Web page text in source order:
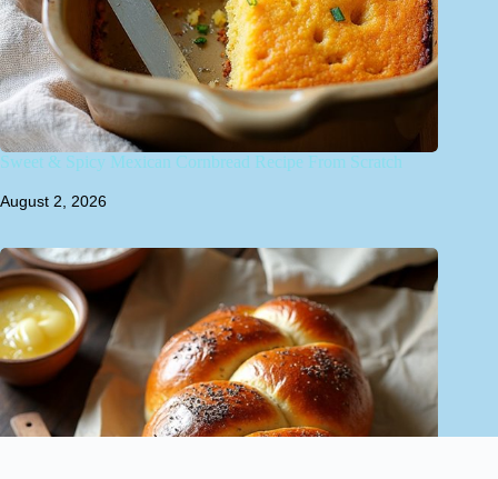
Sweet & Spicy Mexican Cornbread Recipe From Scratch
August 2, 2026